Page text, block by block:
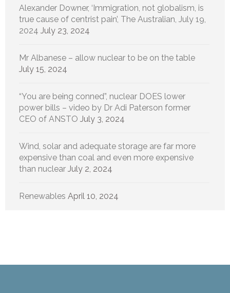
Alexander Downer, ‘Immigration, not globalism, is
true cause of centrist pain’, The Australian, July 19,
2024 July 23, 2024
Mr Albanese – allow nuclear to be on the table
July 15, 2024
“You are being conned”, nuclear DOES lower
power bills – video by Dr Adi Paterson former
CEO of ANSTO July 3, 2024
Wind, solar and adequate storage are far more
expensive than coal and even more expensive
than nuclear July 2, 2024
Renewables April 10, 2024